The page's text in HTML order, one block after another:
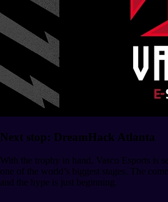
Next stop: DreamHack Atlanta
With the trophy in hand, Vasco Esports is
one of the world’s biggest stages. The
and the hype is just beginning.